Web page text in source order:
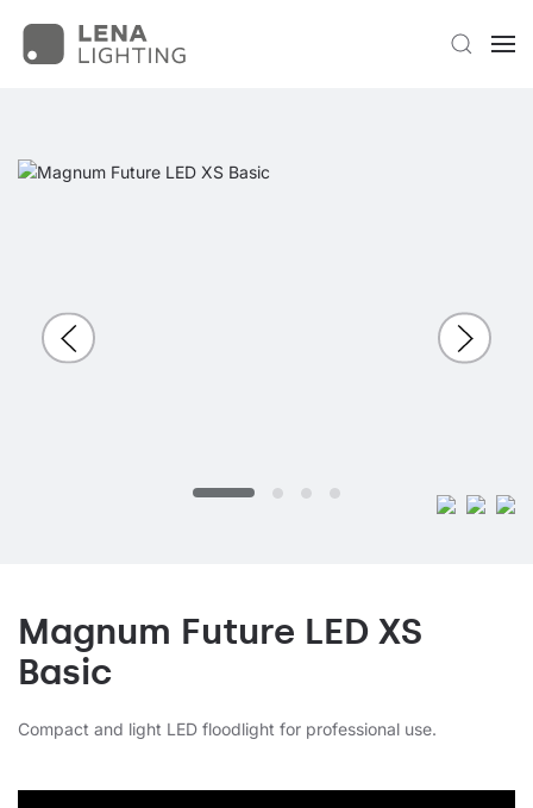
Magnum Future LED XS
Basic
Compact and light LED floodlight for professional use.